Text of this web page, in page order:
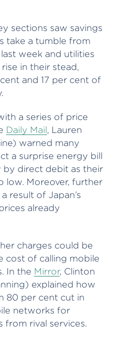
sections saw savings
take a tumble from
week and utilities
in their stead,
and 17 per cent of
a series of price
Daily Mail , Lauren
warned many
a surprise energy bill
direct debit as their
low. Moreover, further
result of Japan’s
already
charges could be
cost of calling mobile
In the Mirror, Clinton
explained how
80 per cent cut in
networks for
from rival services.